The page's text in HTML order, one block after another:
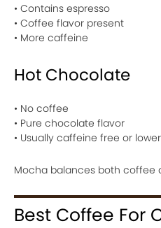
• Contains espresso
• Coffee flavor present
• More caffeine
Hot Chocolate
• No coffee
• Pure chocolate flavor
• Usually caffeine free or
Mocha balances both coffee
Best Coffee For